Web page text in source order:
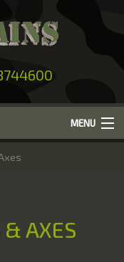
MENU
& AXES